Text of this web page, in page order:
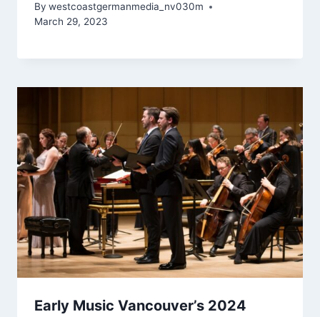
By westcoastgermanmedia_nv030m
March 29, 2023
Early Music Vancouver’s 2024